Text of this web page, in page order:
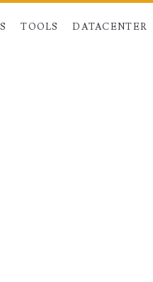
TOOLS DATACENTER